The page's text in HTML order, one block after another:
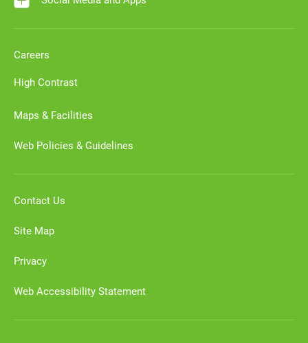
Careers
High Contrast
Maps & Facilities
Web Policies & Guidelines
Contact Us
Site Map
Privacy
Web Accessibility Statement